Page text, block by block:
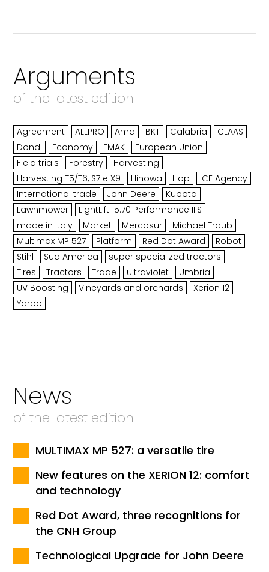
Arguments
of the latest edition
Agreement ALLPRO Ama BKT Calabria
CLAAS
Dondi
Economy EMAK
European Union
Field trials
Forestry
Harvesting
Harvesting T5/T6, S7 e X9
Hinowa Hop
ICE Agency
International trade
John Deere
Kubota
Lawnmower
LightLift 15.70 Performance IIIS
made in Italy
Market Mercosur
Michael Traub
Multimax MP 527
Platform Red Dot Award
Robot
Stihl
Sud America
super specialized tractors
Tires
Tractors Trade ultraviolet
Umbria
UV Boosting
Vineyards and orchards
Xerion 12
Yarbo
News
of the latest edition
MULTIMAX MP 527: a versatile tire
New features on the XERION 12: comfort
and technology
Red Dot Award, three recognitions for
the CNH Group
Technological Upgrade for John Deere